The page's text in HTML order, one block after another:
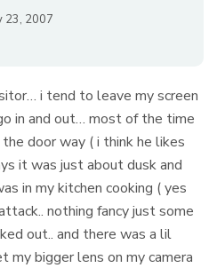
23, 2007
i tend to leave my screen
in and out… most of the time
door way ( i think he likes
it was just about dusk and
in my kitchen cooking ( yes
nothing fancy just some
out.. and there was a lil
my bigger lens on my camera